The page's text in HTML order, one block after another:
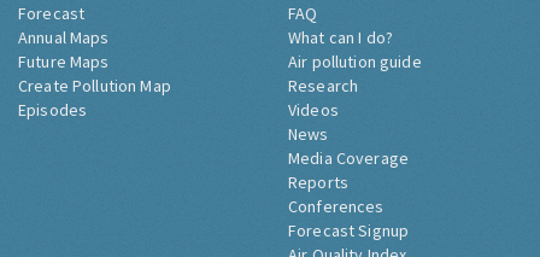
Forecast
Annual Maps
Future Maps
Create Pollution Map
Episodes
FAQ
What can I do?
Air pollution guide
Research
Videos
News
Media Coverage
Reports
Conferences
Forecast Signup